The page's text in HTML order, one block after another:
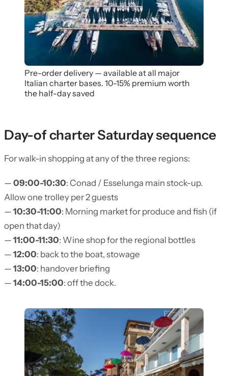
Pre-order delivery — available at all major
Italian charter bases. 10-15% premium worth
the half-day saved
Day-of charter Saturday sequence
For walk-in shopping at any of the three regions:
— 09:00-10:30: Conad / Esselunga main stock-up.
Allow one trolley per 2 guests
— 10:30-11:00: Morning market for produce and fish (if
open that day)
— 11:00-11:30: Wine shop for the regional bottles
— 12:00: back to the boat, stowage
— 13:00: handover briefing
— 14:00-15:00: off the dock.